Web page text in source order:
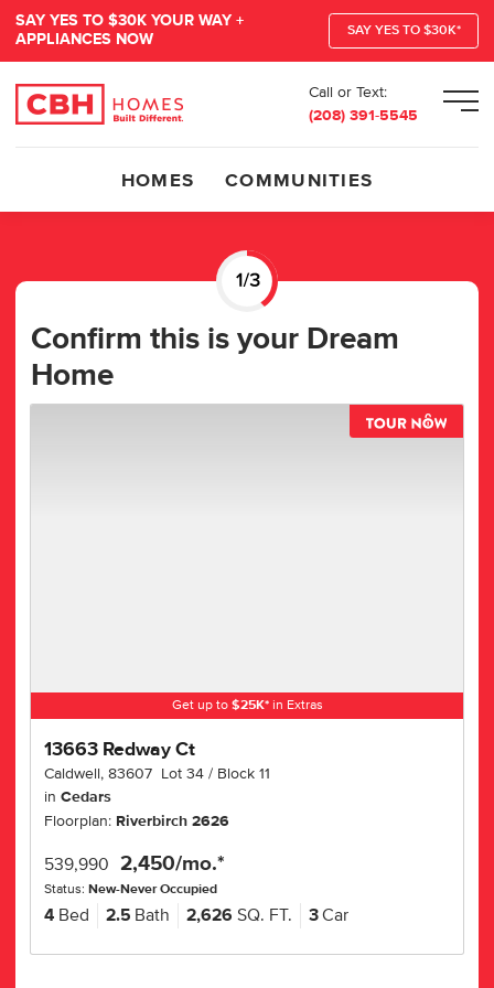
SAY YES TO $30K YOUR WAY +
APPLIANCES NOW
SAY YES TO $30K*
Call or Text:
(208) 391-5545
HOMES COMMUNITIES
Confirm this is your Dream
Home
TOUR
Get up to $25K*in Extras
13663 Redway Ct
Caldwell,83607 Lot34 Block11
inCedars
Floorplan: Riverbirch 2626
539,990 2,450/mo.*
Status:New-Never Occupied
4 Bed 2.5 Bath 2,626 SQ. FT. 3Car